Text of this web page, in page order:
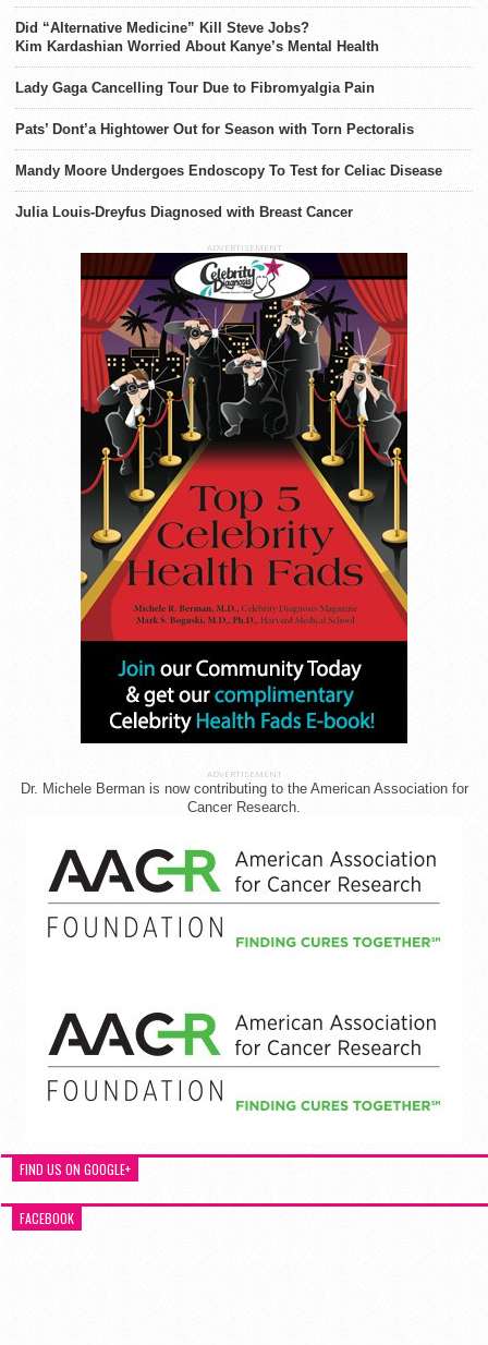
Did “Alternative Medicine” Kill Steve Jobs?
Kim Kardashian Worried About Kanye’s Mental Health
Lady Gaga Cancelling Tour Due to Fibromyalgia Pain
Pats’ Dont’a Hightower Out for Season with Torn Pectoralis
Mandy Moore Undergoes Endoscopy To Test for Celiac Disease
Julia Louis-Dreyfus Diagnosed with Breast Cancer
ADVERTISEMENT
ADVERTISEMENT
Dr. Michele Berman is now contributing to the American Association for
Cancer Research.
FIND US ON GOOGLE+
FACEBOOK